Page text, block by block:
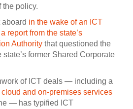
the policy.
in the wake of an ICT
report from the state’s
Authority that questioned the
former Shared Corporate
of ICT deals — including a
and on-premises services
— has typified ICT